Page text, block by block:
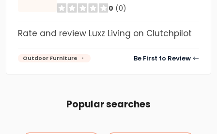
0 (0)
Rate and review Luxz Living on Clutchpilot
Outdoor Furniture Be First to Review
Popular searches